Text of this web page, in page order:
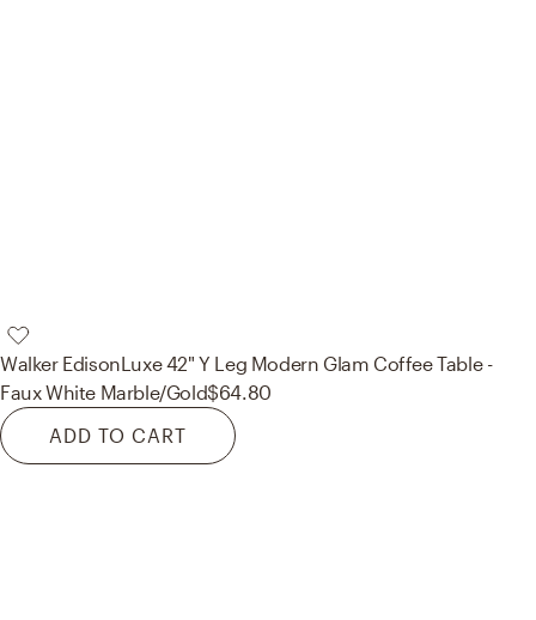
Walker EdisonLuxe 42" Y Leg Modern Glam Coffee Table -
Faux White Marble/Gold$64.80
ADD TO CART